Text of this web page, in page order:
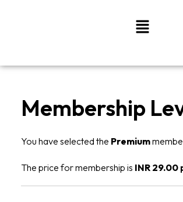
Menu
Membership
You have selected the Premium
The price for membership is INR 29.00